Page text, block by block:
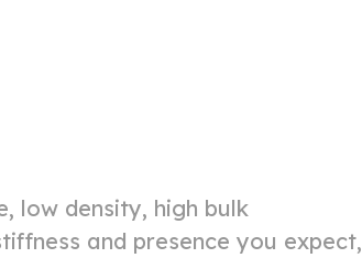
low density, high bulk
and presence you expect,